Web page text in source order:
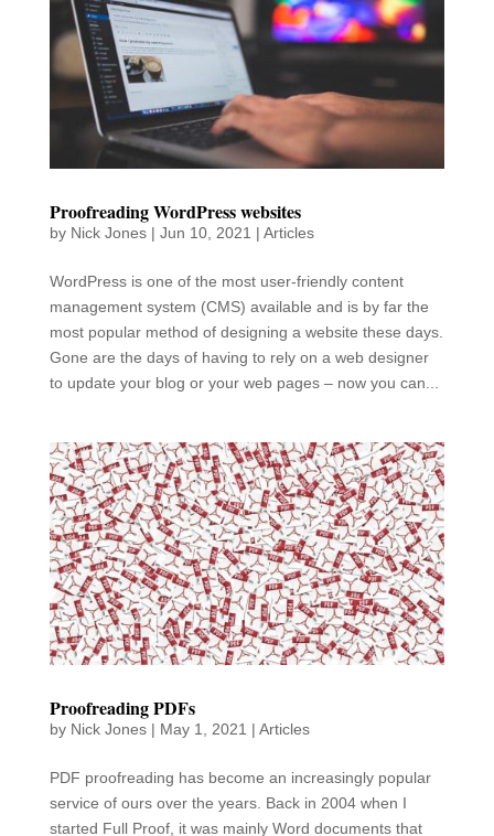
Proofreading WordPress websites
by Nick Jones| Jun 10, 2021 | Articles
WordPress is one of the most user-friendly content
management system (CMS) available and is by far the
most popular method of designing a website these days.
Gone are the days of having to rely on a web designer
to update your blog or your web pages – now you can...
Proofreading PDFs
by Nick Jones| May 1, 2021 | Articles
PDF proofreading has become an increasingly popular
service of ours over the years. Back in 2004 when I
started Full Proof, it was mainly Word documents that